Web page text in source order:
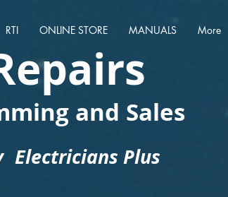
RTI ONLINE STORE MANUALS More
and Sales
Electricians Plus